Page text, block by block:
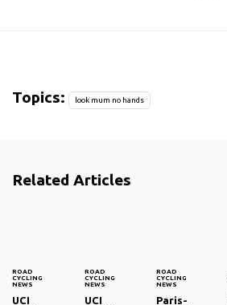
Topics: look mum no hands
Related Articles
ROAD
CYCLING
NEWS
UCI
ROAD
CYCLING
NEWS
UCI
ROAD
CYCLING
NEWS
Paris-